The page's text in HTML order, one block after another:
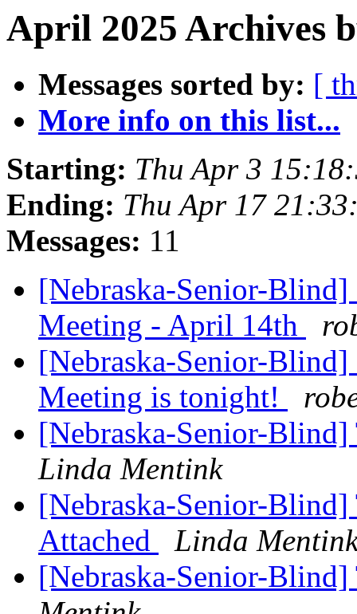
April 2025 Archives
Messages sorted by: [
More info on this list...
Starting: Thu Apr 3
Ending: Thu Apr 17
Messages: 11
[Nebraska-Senior-
Meeting - April 14th
[Nebraska-Senior-
Meeting is tonight!
[Nebraska-Senior-
Linda Mentink
[Nebraska-Senior-Blind]
Attached
Linda
[Nebraska-Senior-